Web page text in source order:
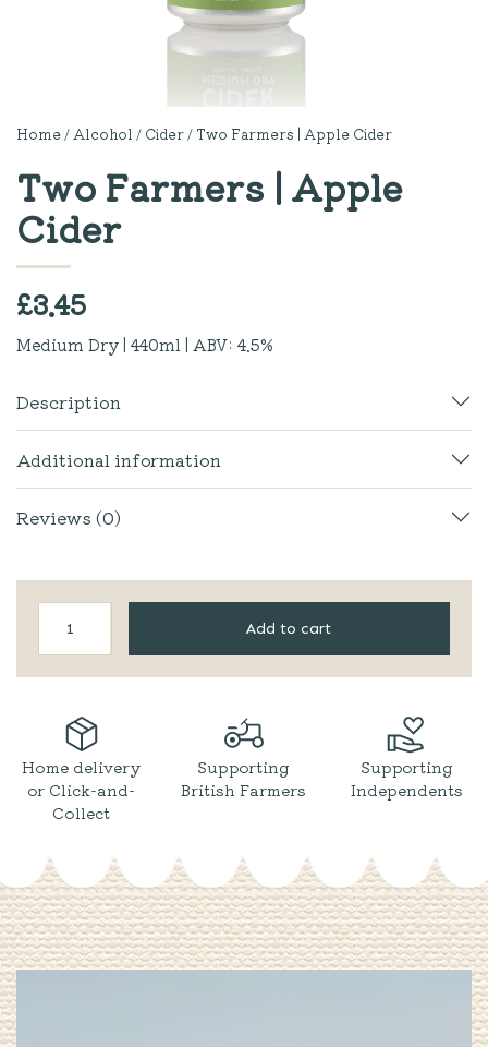
Home/Alcohol / Cider/ Two Farmers | Apple Cider
Two Farmers | Apple
Cider
£3.45
Medium Dry | 440ml | ABV: 4.5%
Description
Additional information
Reviews (0)
Farmers
|
Apple
quantity
Add to cart
Home delivery
or Click-and-
Collect
Supporting
British Farmers
Supporting
Independents